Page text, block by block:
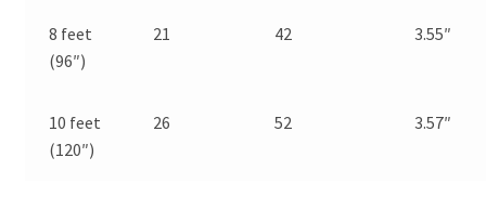
8 feet
(96″)
21 42 3.55″
10 feet
(120″)
26 52 3.57″